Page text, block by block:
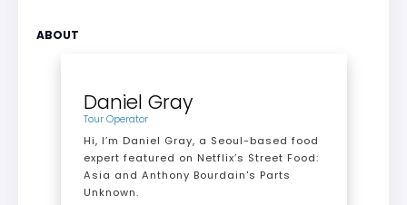
ABOUT
Daniel Gray
Tour Operator
Hi, I’m Daniel Gray, a Seoul-based food
expert featured on Netflix’s Street Food:
Asia and Anthony Bourdain's Parts
Unknown.